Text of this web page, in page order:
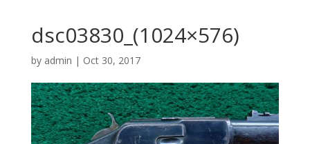
dsc03830_(1024×576)
by admin | Oct 30, 2017